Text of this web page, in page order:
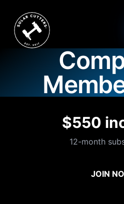
$550
12-month
JOIN